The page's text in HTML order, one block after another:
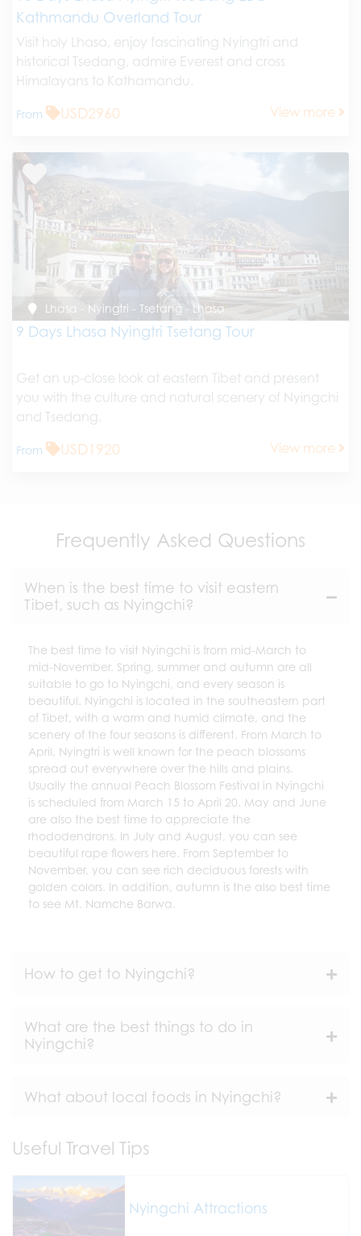
Kathmandu Overland Tour
Visit holy Lhasa, enjoy fascinating Nyingtri and
historical Tsedang, admire Everest and cross
Himalayans to Kathamandu.
From USD2960 View more
Lhasa - Nyingtri - Tsetang - Lhasa
9 Days Lhasa Nyingtri Tsetang Tour
Get an up-close look at eastern Tibet and present
you with the culture and natural scenery of Nyingchi
and Tsedang.
From USD1920 View more
Frequently Asked Questions
When is the best time to visit eastern
Tibet, such as Nyingchi?
The best time to visit Nyingchi is from mid-March to
mid-November. Spring, summer and autumn are all
suitable to go to Nyingchi, and every season is
beautiful. Nyingchi is located in the southeastern part
of Tibet, with a warm and humid climate, and the
scenery of the four seasons is different. From March to
April, Nyingtri is well known for the peach blossoms
spread out everywhere over the hills and plains.
Usually the annual Peach Blossom Festival in Nyingchi
is scheduled from March 15 to April 20. May and June
are also the best time to appreciate the
rhododendrons. In July and August, you can see
beautiful rape flowers here. From September to
November, you can see rich deciduous forests with
golden colors. In addition, autumn is the also best time
to see Mt. Namche Barwa.
How to get to Nyingchi?
What are the best things to do in
Nyingchi?
What about local foods in Nyingchi?
Useful Travel Tips
Nyingchi Attractions